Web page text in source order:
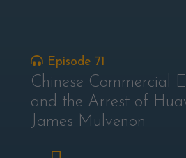
Episode 71
Chinese Commercial
and the Arrest of
James Mulvenon